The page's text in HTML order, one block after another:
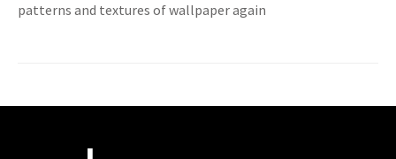
patterns and textures of wallpaper again